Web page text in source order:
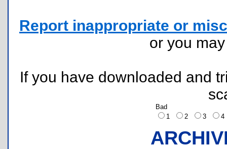
Report inappropriate or
or you
If you have downloaded and
Bad
1
2 3